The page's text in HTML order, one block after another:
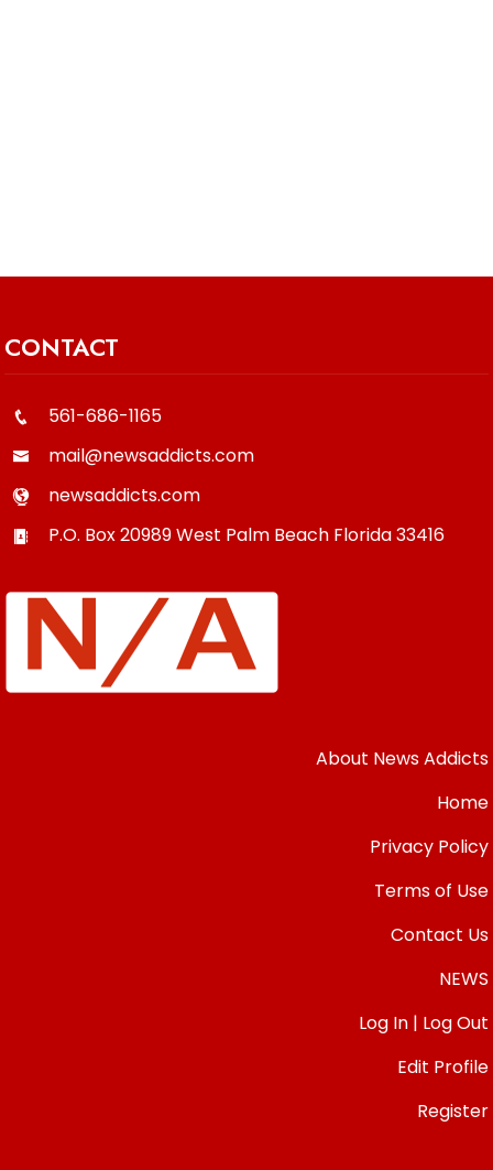
CONTACT
561-686-1165
mail@newsaddicts.com
newsaddicts.com
P.O. Box 20989West Palm Beach Florida33416
About News Addicts
Home
Privacy Policy
Terms of Use
Contact Us
NEWS
Log In | Log Out
Edit Profile
Register